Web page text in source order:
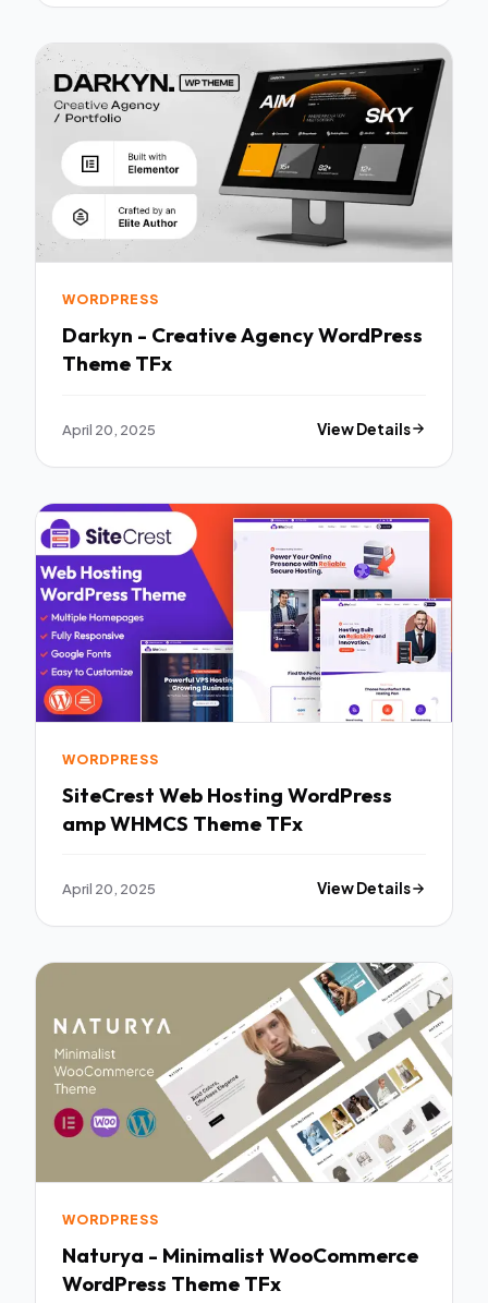
WORDPRESS
Darkyn - Creative Agency WordPress
Theme TFx
April 20, 2025 View Details
WORDPRESS
SiteCrest Web Hosting WordPress
amp WHMCS Theme TFx
April 20, 2025 View Details
WORDPRESS
Naturya - Minimalist WooCommerce
WordPress Theme TFx